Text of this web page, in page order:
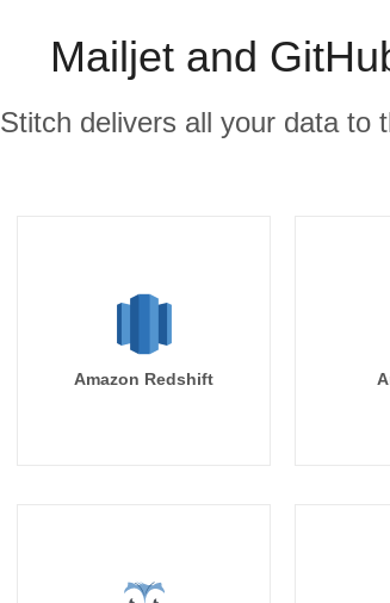
Mailjet and
Stitch delivers all your data to
Amazon Redshift